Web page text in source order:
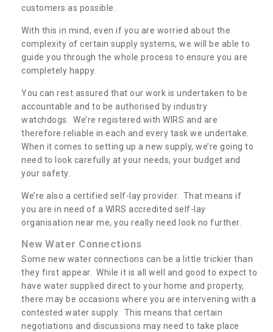
customers as possible.
With this in mind, even if you are worried about the
complexity of certain supply systems, we will be able to
guide you through the whole process to ensure you are
completely happy.
You can rest assured that our work is undertaken to be
accountable and to be authorised by industry
watchdogs. We’re registered with WIRS and are
therefore reliable in each and every task we undertake.
When it comes to setting up a new supply, we’re going to
need to look carefully at your needs, your budget and
your safety.
We’re also a certified self-lay provider. That means if
you are in need of a WIRS accredited self-lay
organisation near me, you really need look no further.
New Water Connections
Some new water connections can be a little trickier than
they first appear. While it is all well and good to expect to
have water supplied direct to your home and property,
there may be occasions where you are intervening with a
contested water supply. This means that certain
negotiations and discussions may need to take place